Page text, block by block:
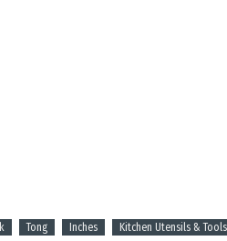
Tong Inches Kitchen Utensils & Tools